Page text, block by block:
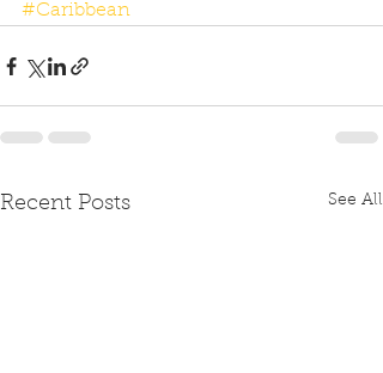
#Caribbean
Recent Posts See All